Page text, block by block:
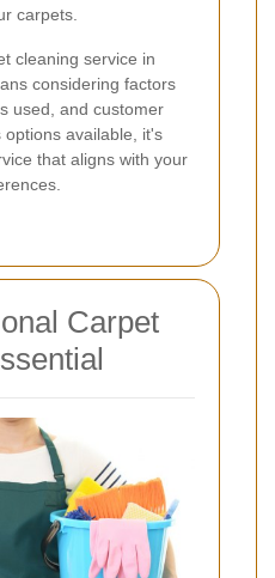
carpets.
cleaning service in
considering factors
used, and customer
available, it's
that aligns with your
Carpet